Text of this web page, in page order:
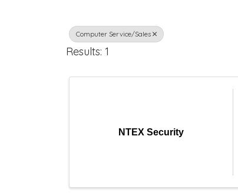
r
e
R
Computer Service/Sales
Results: 1
NTEX Security